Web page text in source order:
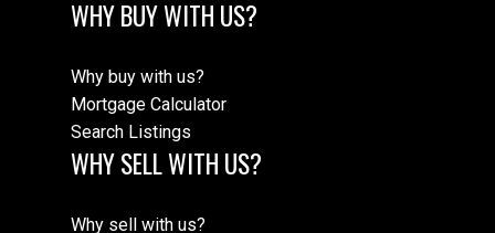
WHY BUY WITH US?
Why buy with us?
Mortgage Calculator
Search Listings
WHY SELL WITH US?
Why sell with us?